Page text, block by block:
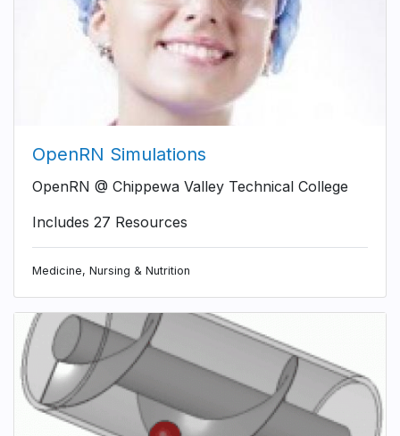
OpenRN Simulations
OpenRN @ Chippewa Valley Technical College
Includes 27 Resources
Medicine, Nursing & Nutrition